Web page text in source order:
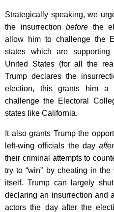
Strategically speaking, we
the insurrectionbefore the
allow him to challenge the
states which are
United States (for all the
Trump declares the
election, this grants him
challenge the Electoral
states like California.
It also grants Trump the
left-wing officials the day after
their criminal attempts to
try to “win” by cheating in
itself. Trump can largely
declaring an insurrection and
actors the day after the